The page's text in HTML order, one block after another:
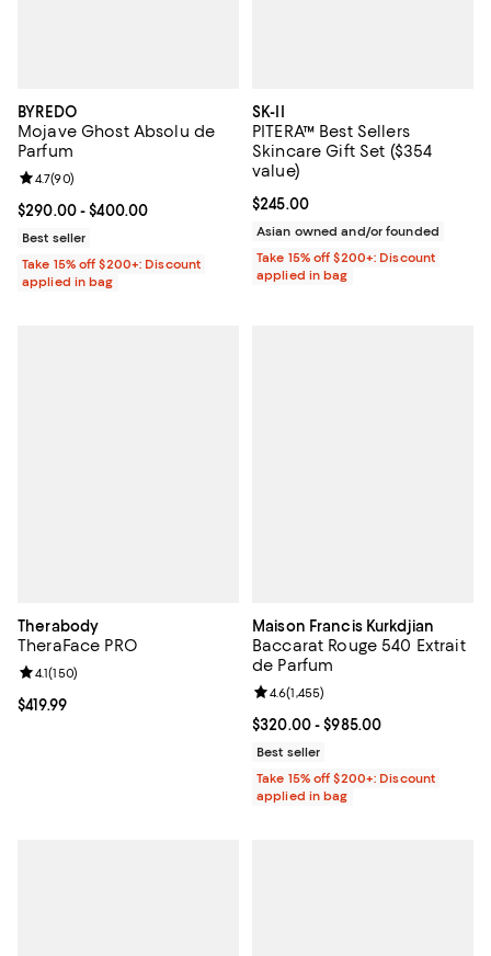
BYREDO
Mojave Ghost Absolu de
Parfum
Current price From $290.00 to $400.00; ;
$290.00- $400.00
Review rating: 4.7 out of 5; 90 reviews;
4.7(90)
Best seller
Take 15% off $200+: Discount
applied in bag
SK-II
PITERA™ Best Sellers
Skincare Gift Set ($354
value)
Current price $245.00; ;
$245.00
Asian owned and/or founded
Take 15% off $200+: Discount
applied in bag
Therabody
TheraFace PRO
Current price $419.99; ;
$419.99
Review rating: 4.1 out of 5; 150 reviews;
4.1(150)
Maison Francis Kurkdjian
Baccarat Rouge 540 Extrait
de Parfum
Current price From $320.00 to
$320.00- $985.00
Review rating: 4.6 out of 5; 1,455
4.6(1,455)
Best seller
Take 15% off $200+: Discount
applied in bag